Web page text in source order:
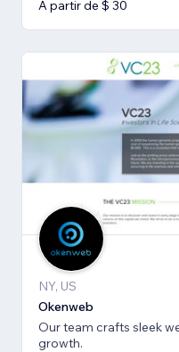
A partir de $ 30
NY, US
Okenweb
Our team crafts sleek
growth.